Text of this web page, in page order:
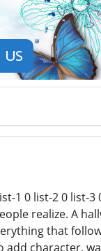
1 0 list-2 0 list-3
realize. A
that
character,